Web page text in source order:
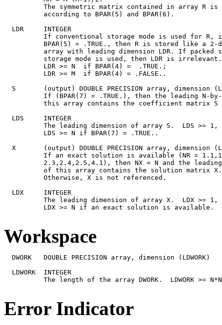
Workspace
  DWORK   DOUBLE PRECISION array, dimension (LDWORK)
  LDWORK  INTEGER
The length of the array DWORK.  LDWORK >=
Error Indicator